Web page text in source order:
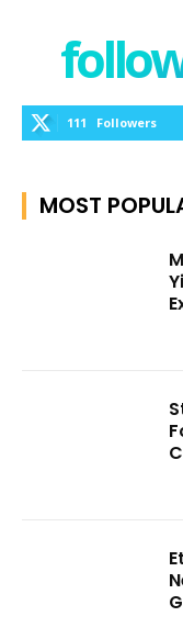
111 Followers
MOST